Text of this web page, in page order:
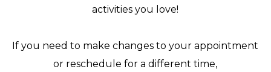
activities you love!
If you need to make changes to your appointment
or reschedule for a different time,